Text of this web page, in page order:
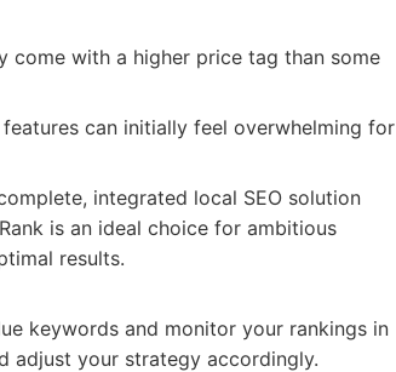
come with a higher price tag than some
can initially feel overwhelming for
integrated local SEO solution
is an ideal choice for ambitious
results.
keywords and monitor your rankings in
adjust your strategy accordingly.